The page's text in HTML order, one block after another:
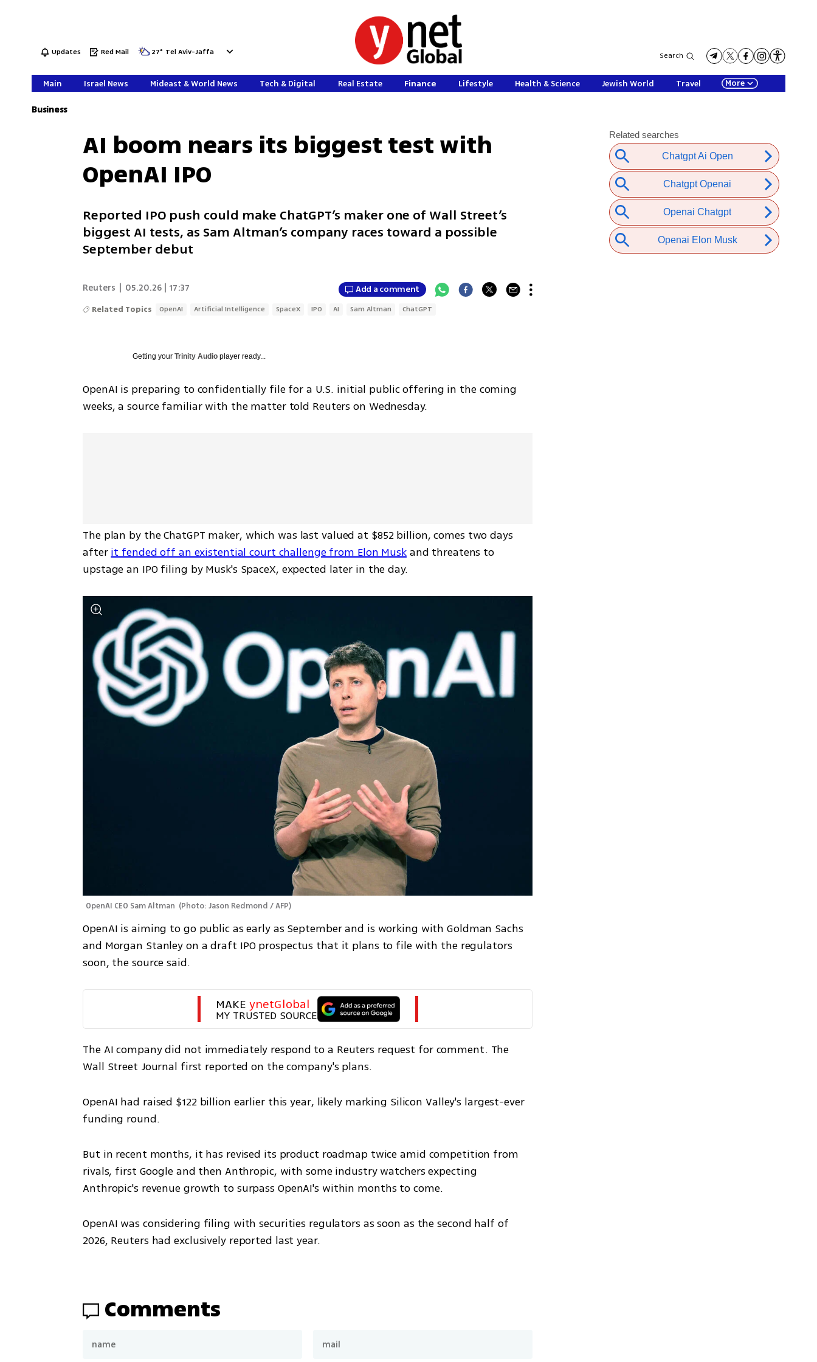
Updates Red Mail 27° Tel Aviv-Jaffa Search
Main Israel News Mideast & World News Tech & Digital Real Estate Finance Lifestyle Health & Science Jewish World Travel More
Business
AI boom nears its biggest test with
OpenAI IPO
Reported IPO push could make ChatGPT’s maker one of Wall Street’s
biggest AI tests, as Sam Altman’s company races toward a possible
September debut
Reuters 05.20.26 | 17:37 Add a comment
Related Topics OpenAI Artificial Intelligence SpaceX IPO AI Sam Altman ChatGPT
Getting yourTrinity Audio player ready...
OpenAI is preparing to confidentially file for a U.S. initial public offering in the coming
weeks, a source familiar with the matter told Reuters on Wednesday.
The plan by the ChatGPT maker, which was last valued at $852 billion, comes two days
after it fended off an existential court challenge from Elon Musk and threatens to
upstage an IPO filing by Musk's SpaceX, expected later in the day.
OpenAI CEO Sam Altman (Photo: Jason Redmond / AFP)
OpenAI is aiming to go public as early as September and is working with Goldman Sachs
and Morgan Stanley on a draft IPO prospectus that it plans to file with the regulators
soon, the source said.
MAKE ynetGlobal
MY TRUSTED SOURCE
The AI company did not immediately respond to a Reuters request for comment. The
Wall Street Journal first reported on the company's plans.
OpenAI had raised $122 billion earlier this year, likely marking Silicon Valley's largest-ever
funding round.
But in recent months, it has revised its product roadmap twice amid competition from
rivals, first Google and then Anthropic, with some industry watchers expecting
Anthropic's revenue growth to surpass OpenAI's within months to come.
OpenAI was considering filing with securities regulators as soon as the second half of
2026, Reuters had exclusively reported last year.
Comments